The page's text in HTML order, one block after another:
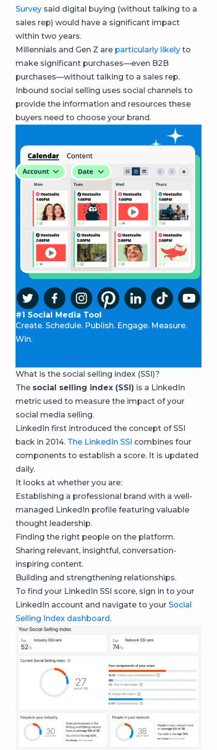
Survey said digital buying (without talking to a
sales rep) would have a significant impact
within two years.
Millennials and Gen Z are particularly likely to
make significant purchases—even B2B
purchases—without talking to a sales rep.
Inbound social selling uses social channels to
provide the information and resources these
buyers need to choose your brand.
#1 Social Media Tool
Create. Schedule. Publish. Engage. Measure.
Win.
What is the social selling index (SSI)?
The social selling index (SSI) is a LinkedIn
metric used to measure the impact of your
social media selling.
LinkedIn first introduced the concept of SSI
back in 2014. The LinkedIn SSI combines four
components to establish a score. It is updated
daily.
It looks at whether you are:
Establishing a professional brand with a well-
managed LinkedIn profile featuring valuable
thought leadership.
Finding the right people on the platform.
Sharing relevant, insightful, conversation-
inspiring content.
Building and strengthening relationships.
To find your LinkedIn SSI score, sign in to your
LinkedIn account and navigate to your Social
Selling Index dashboard.